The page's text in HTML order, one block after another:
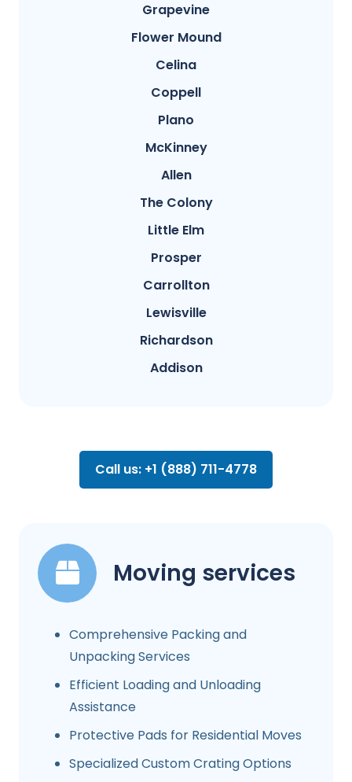
Grapevine
Flower Mound
Celina
Coppell
Plano
McKinney
Allen
The Colony
Little Elm
Prosper
Carrollton
Lewisville
Richardson
Addison
Call us: +1 (888) 711-4778
Moving services
Comprehensive Packing and
Unpacking Services
Efficient Loading and Unloading
Assistance
Protective Pads for Residential Moves
Specialized Custom Crating Options